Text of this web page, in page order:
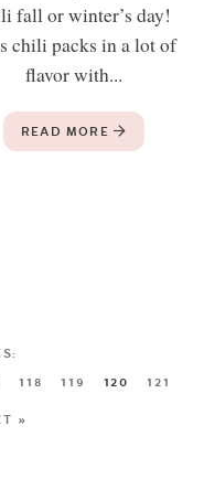
fall or winter’s day!
chili packs in a lot of
flavor with...
READ MORE
118 119 120
121
»